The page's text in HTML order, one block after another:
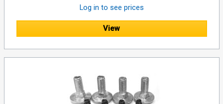
Log in to see prices
View